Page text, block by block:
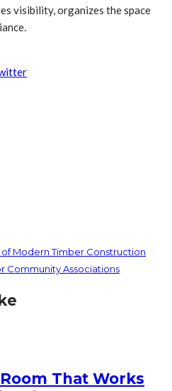
visibility, organizes the space
Modern Timber Construction
Community Associations
That Works